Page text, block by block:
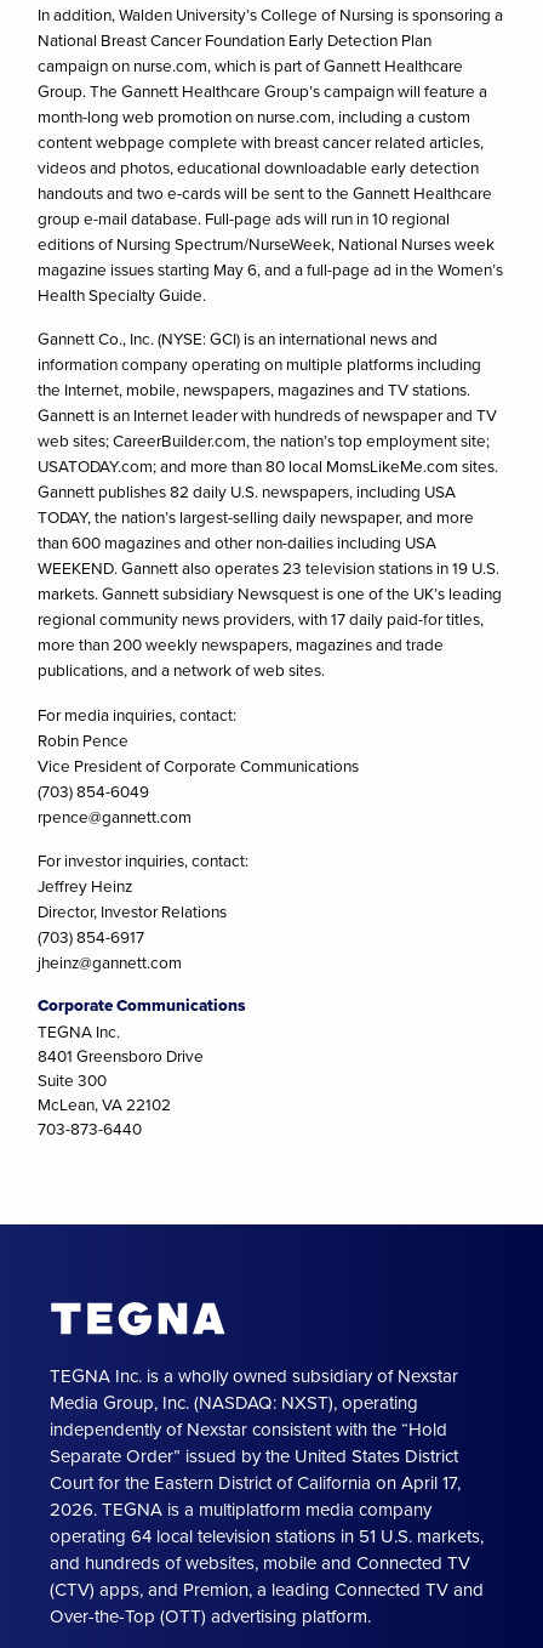
In addition, Walden University’s College of Nursing is sponsoring a
National Breast Cancer Foundation Early Detection Plan
campaign on nurse.com, which is part of Gannett Healthcare
Group. The Gannett Healthcare Group’s campaign will feature a
month-long web promotion on nurse.com, including a custom
content webpage complete with breast cancer related articles,
videos and photos, educational downloadable early detection
handouts and two e-cards will be sent to the Gannett Healthcare
group e-mail database. Full-page ads will run in 10 regional
editions of Nursing Spectrum/NurseWeek, National Nurses week
magazine issues starting May 6, and a full-page ad in the Women’s
Health Specialty Guide.
Gannett Co., Inc. (NYSE: GCI) is an international news and
information company operating on multiple platforms including
the Internet, mobile, newspapers, magazines and TV stations.
Gannett is an Internet leader with hundreds of newspaper and TV
web sites; CareerBuilder.com, the nation’s top employment site;
USATODAY.com; and more than 80 local MomsLikeMe.com sites.
Gannett publishes 82 daily U.S. newspapers, including USA
TODAY, the nation’s largest-selling daily newspaper, and more
than 600 magazines and other non-dailies including USA
WEEKEND. Gannett also operates 23 television stations in 19 U.S.
markets. Gannett subsidiary Newsquest is one of the UK’s leading
regional community news providers, with 17 daily paid-for titles,
more than 200 weekly newspapers, magazines and trade
publications, and a network of web sites.
For media inquiries, contact:
Robin Pence
Vice President of Corporate Communications
(703) 854-6049
rpence@gannett.com
For investor inquiries, contact:
Jeffrey Heinz
Director, Investor Relations
(703) 854-6917
jheinz@gannett.com
Corporate Communications
TEGNA Inc.
8401 Greensboro Drive
Suite 300
McLean, VA 22102
703-873-6440
TEGNA Inc. is a wholly owned subsidiary of Nexstar
Media Group, Inc. (NASDAQ: NXST), operating
independently of Nexstar consistent with the “Hold
Separate Order” issued by the United States District
Court for the Eastern District of California on April 17,
2026. TEGNA is a multiplatform media company
operating 64 local television stations in 51 U.S. markets,
and hundreds of websites, mobile and Connected TV
(CTV) apps, and Premion, a leading Connected TV and
Over-the-Top (OTT) advertising platform.